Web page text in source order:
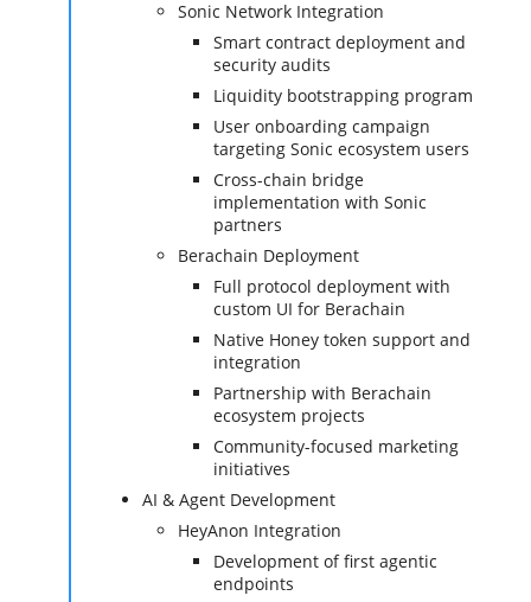
Sonic Network Integration
Smart contract deployment and
security audits
Liquidity bootstrapping program
User onboarding campaign
targeting Sonic ecosystem users
Cross-chain bridge
implementation with Sonic
partners
Berachain Deployment
Full protocol deployment with
custom UI for Berachain
Native Honey token support and
integration
Partnership with Berachain
ecosystem projects
Community-focused marketing
initiatives
AI & Agent Development
HeyAnon Integration
Development of first agentic
endpoints